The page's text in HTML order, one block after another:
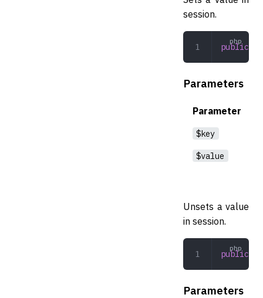
session.
public
Parameters
Parameter
$key
$value
Unsets a value
in session.
public
Parameters